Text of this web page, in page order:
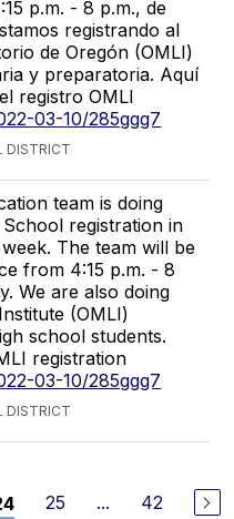
p.m. - 8 p.m., de
registrando al
de Oregón (OMLI)
y preparatoria. Aquí
registro OMLI
03-10/285ggg7
DISTRICT
team is doing
registration in
The team will be
from 4:15 p.m. - 8
We are also doing
(OMLI)
school students.
registration
03-10/285ggg7
DISTRICT
25 ... 42